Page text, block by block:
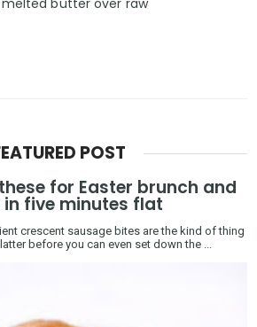
POST
for Easter brunch and
in five minutes flat
crescent sausage bites are the kind of thing
before you can even set down the ...